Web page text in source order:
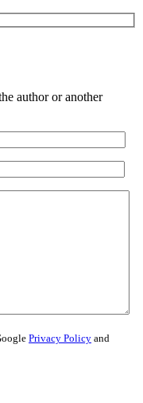
author or another
Privacy Policy and